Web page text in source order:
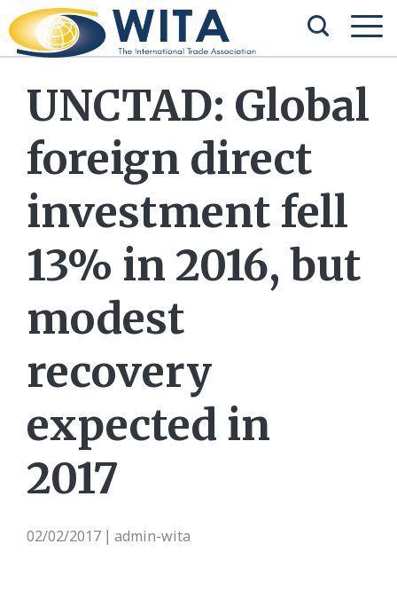
UNCTAD: Global
foreign direct
investment fell
13% in 2016, but
modest
recovery
expected in
2017
02/02/2017 admin-wita